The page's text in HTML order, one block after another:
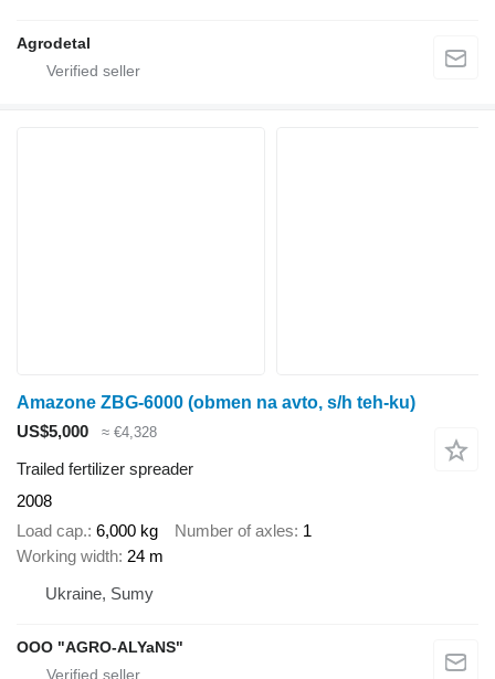
Agrodetal
Amazone ZBG-6000 (obmen na avto, s/h teh-ku)
US$5,000
≈ €4,328
Trailed fertilizer spreader
2008
Load cap. 6,000 kg Number of axles 1
Working width 24 m
Ukraine, Sumy
OOO "AGRO-ALYaNS"